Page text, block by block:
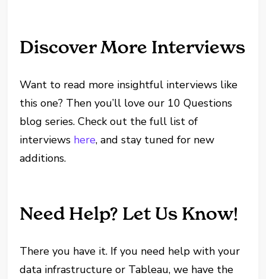
Discover More Interviews
Want to read more insightful interviews like
this one? Then you’ll love our 10 Questions
blog series. Check out the full list of
interviews here, and stay tuned for new
additions.
Need Help? Let Us Know!
There you have it. If you need help with your
data infrastructure or Tableau, we have the